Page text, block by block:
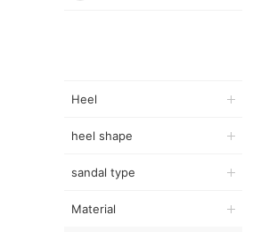
Heel
heel shape
sandal type
Material